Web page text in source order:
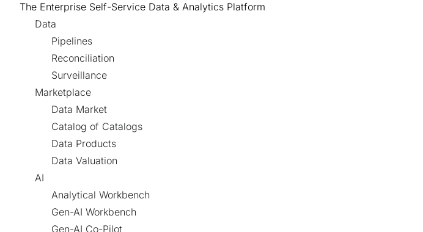
The Enterprise Self-Service Data & Analytics Platform
Data
Pipelines
Reconciliation
Surveillance
Marketplace
Data Market
Catalog of Catalogs
Data Products
Data Valuation
AI
Analytical Workbench
Gen-AI Workbench
Gen-AI Co-Pilot